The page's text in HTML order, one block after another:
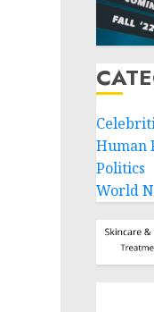
Human
Politics
World